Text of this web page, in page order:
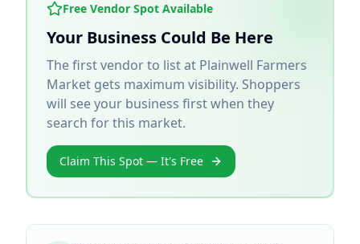
Free Vendor Spot Available
Your Business Could Be Here
The first vendor to list at Plainwell Farmers
Market gets maximum visibility. Shoppers
will see your business first when they
search for this market.
Claim This Spot — It's Free